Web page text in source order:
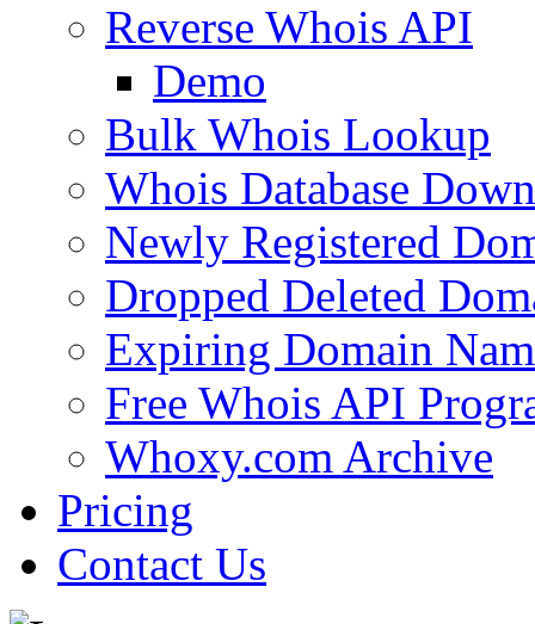
Reverse Whois API
Demo
Bulk Whois Lookup
Whois Database
Newly Registered
Dropped Deleted
Expiring Domain
Free Whois API
Whoxy.com Archive
Pricing
Contact Us